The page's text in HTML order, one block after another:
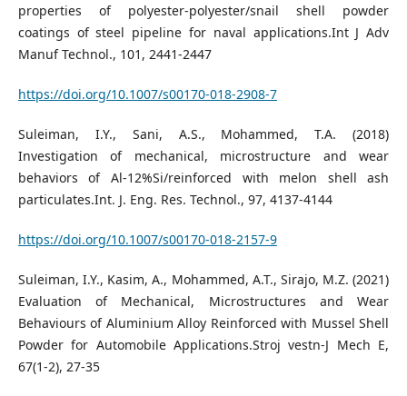
properties of polyester-polyester/snail shell powder
coatings of steel pipeline for naval applications.Int J Adv
Manuf Technol., 101, 2441-2447
https://doi.org/10.1007/s00170-018-2908-7
Suleiman, I.Y., Sani, A.S., Mohammed, T.A. (2018)
Investigation of mechanical, microstructure and wear
behaviors of Al-12%Si/reinforced with melon shell ash
particulates.Int. J. Eng. Res. Technol., 97, 4137-4144
https://doi.org/10.1007/s00170-018-2157-9
Suleiman, I.Y., Kasim, A., Mohammed, A.T., Sirajo, M.Z. (2021)
Evaluation of Mechanical, Microstructures and Wear
Behaviours of Aluminium Alloy Reinforced with Mussel Shell
Powder for Automobile Applications.Stroj vestn-J Mech E,
67(1-2), 27-35